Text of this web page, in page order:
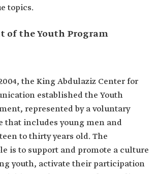
topics.
of the Youth Program
the King Abdulaziz Center for
established the Youth
represented by a voluntary
that includes young men and
to thirty years old. The
is to support and promote a culture
youth, activate their participation